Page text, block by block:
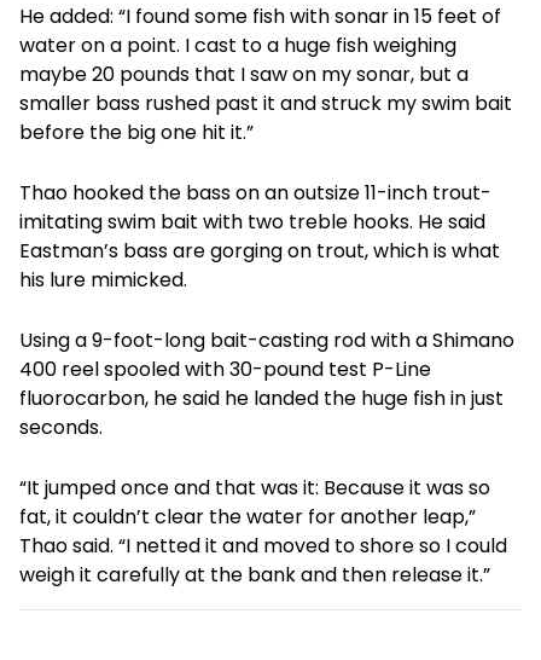
He added: “I found some fish with sonar in 15 feet of
water on a point. I cast to a huge fish weighing
maybe 20 pounds that I saw on my sonar, but a
smaller bass rushed past it and struck my swim bait
before the big one hit it.”
Thao hooked the bass on an outsize 11-inch trout-
imitating swim bait with two treble hooks. He said
Eastman’s bass are gorging on trout, which is what
his lure mimicked.
Using a 9-foot-long bait-casting rod with a Shimano
400 reel spooled with 30-pound test P-Line
fluorocarbon, he said he landed the huge fish in just
seconds.
“It jumped once and that was it: Because it was so
fat, it couldn’t clear the water for another leap,”
Thao said. “I netted it and moved to shore so I could
weigh it carefully at the bank and then release it.”